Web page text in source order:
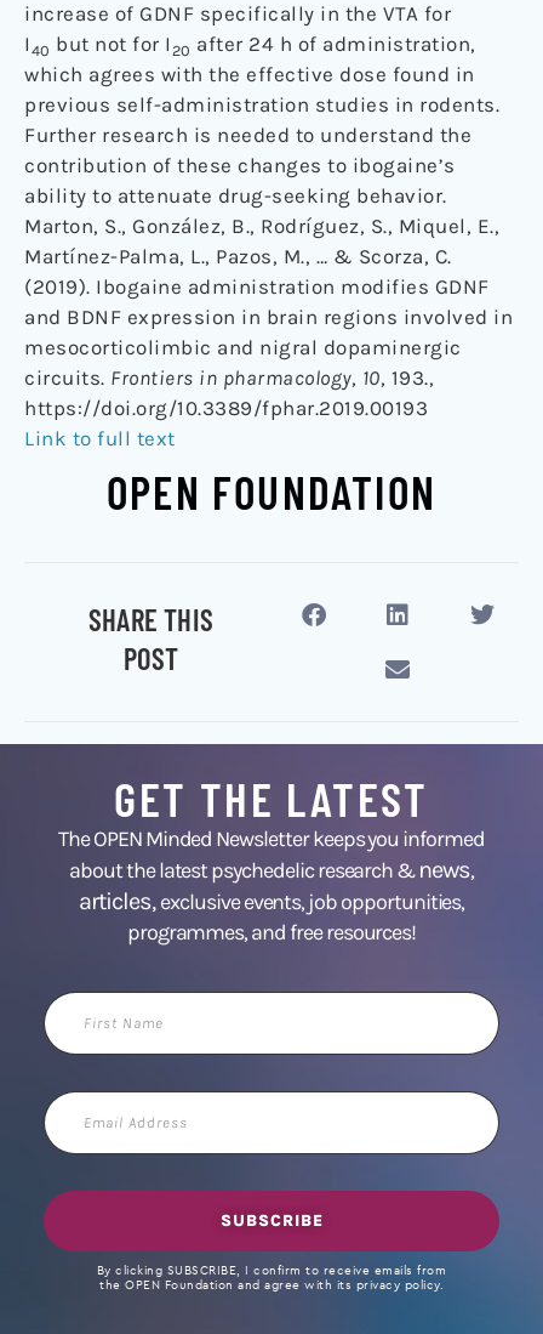
increase of GDNF specifically in the VTA for
I 40 but not for I 20 after 24 h of administration,
which agrees with the effective dose found in
previous self-administration studies in rodents.
Further research is needed to understand the
contribution of these changes to ibogaine’s
ability to attenuate drug-seeking behavior.
Marton, S., González, B., Rodríguez, S., Miquel, E.,
Martínez-Palma, L., Pazos, M., … & Scorza, C.
(2019). Ibogaine administration modifies GDNF
and BDNF expression in brain regions involved in
mesocorticolimbic and nigral dopaminergic
circuits. Frontiers in pharmacology, 10, 193.,
https://doi.org/10.3389/fphar.2019.00193
Link to full text
OPEN FOUNDATION
SHARE THIS
POST
GET THE LATEST
The OPEN Minded Newsletter keeps you informed
about the latest psychedelic research &news,
articles,exclusive events, job opportunities,
programmes, and free resources!
First
Name
Email
Address
SUBSCRIBE
By clicking SUBSCRIBE, I confirm to receive emails from
the OPEN Foundation and agree with its privacy policy.